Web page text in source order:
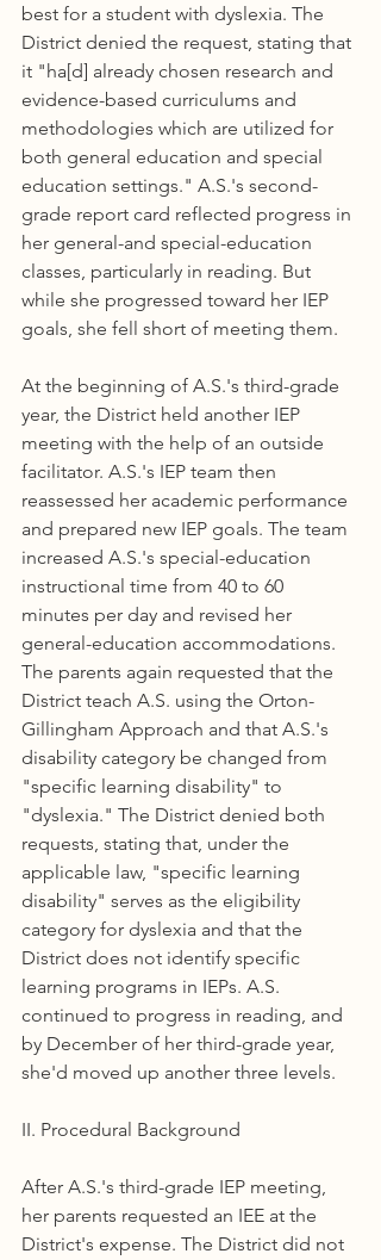
best for a student with dyslexia. The
District denied the request, stating that
it "ha[d] already chosen research and
evidence-based curriculums and
methodologies which are utilized for
both general education and special
education settings." A.S.'s second-
grade report card reflected progress in
her general-and special-education
classes, particularly in reading. But
while she progressed toward her IEP
goals, she fell short of meeting them.
At the beginning of A.S.'s third-grade
year, the District held another IEP
meeting with the help of an outside
facilitator. A.S.'s IEP team then
reassessed her academic performance
and prepared new IEP goals. The team
increased A.S.'s special-education
instructional time from 40 to 60
minutes per day and revised her
general-education accommodations.
The parents again requested that the
District teach A.S. using the Orton-
Gillingham Approach and that A.S.'s
disability category be changed from
"specific learning disability" to
"dyslexia." The District denied both
requests, stating that, under the
applicable law, "specific learning
disability" serves as the eligibility
category for dyslexia and that the
District does not identify specific
learning programs in IEPs. A.S.
continued to progress in reading, and
by December of her third-grade year,
she'd moved up another three levels.
II. Procedural Background
After A.S.'s third-grade IEP meeting,
her parents requested an IEE at the
District's expense. The District did not